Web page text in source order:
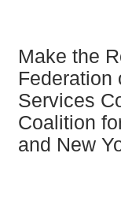
Make the
Federation
Services
Coalition
and New